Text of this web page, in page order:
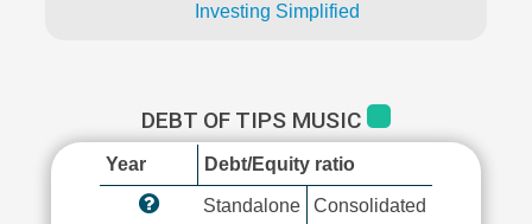
Investing Simplified
DEBT OF TIPS MUSIC
Year Debt/Equity ratio
Standalone Consolidated